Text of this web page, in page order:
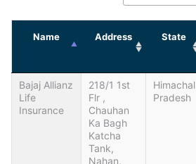
Name Address State
Bajaj Allianz
Life
Insurance
218/1 1st
Flr ,
Chauhan
Ka Bagh
Katcha
Tank,
Nahan,
Himachal
Pradesh